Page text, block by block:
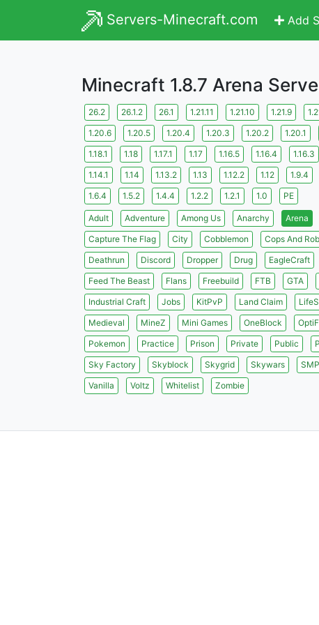
Servers-Minecraft.com Add
Minecraft 1.8.7 Arena
26.2 26.1.2 26.1 1.21.11 1.21.10 1.21.9
1.20.6
1.20.5 1.20.4 1.20.3 1.20.2 1.20.1
1.18.1
1.18 1.17.1 1.17 1.16.5 1.16.4 1.16.3
1.14.1
1.14 1.13.2 1.13 1.12.2 1.12 1.9.4
1.6.4
1.5.2 1.4.4 1.2.2 1.2.1 1.0 PE
Adult Adventure Among Us Anarchy Arena
Capture The Flag
City Cobblemon Cops And
Deathrun
Discord Dropper Drug EagleCraft
Feed The Beast
Flans Freebuild FTB GTA
Industrial Craft
Jobs KitPvP Land Claim
Medieval
MineZ Mini Games OneBlock
Pokemon
Practice Prison Private Public
Sky Factory
Skyblock Skygrid Skywars SMP
Vanilla
Voltz Whitelist Zombie